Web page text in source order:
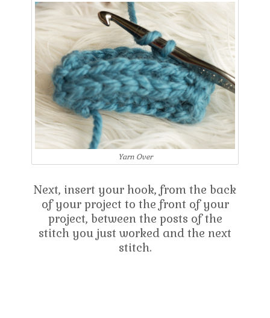
Yarn Over
Next, insert your hook, from the back
of your project to the front of your
project, between the posts of the
stitch you just worked and the next
stitch.